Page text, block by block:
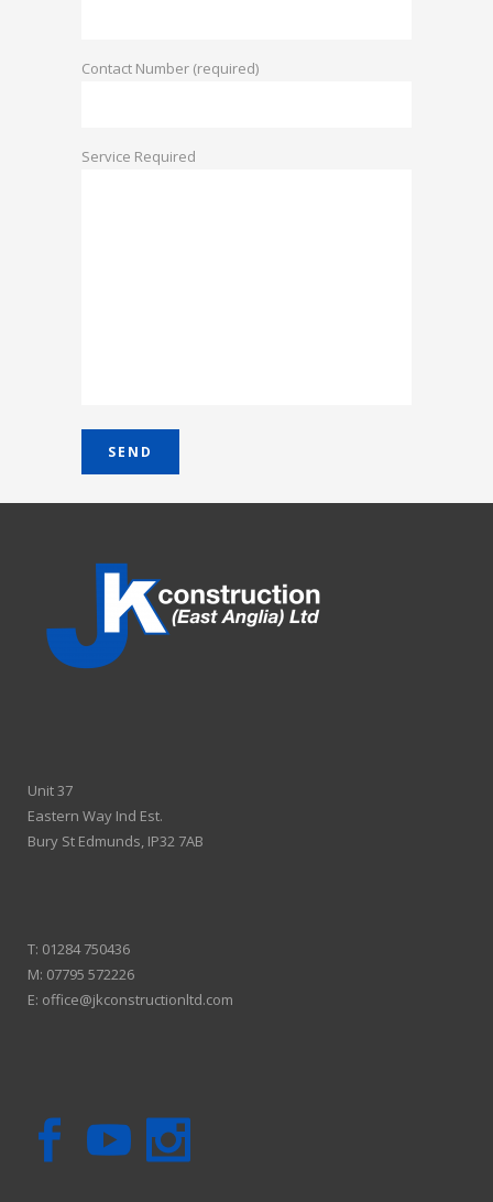
Contact Number (required)
Service Required
Unit 37
Eastern Way Ind Est.
Bury St Edmunds, IP32 7AB
T: 01284 750436
M: 07795 572226
E: office@jkconstructionltd.com